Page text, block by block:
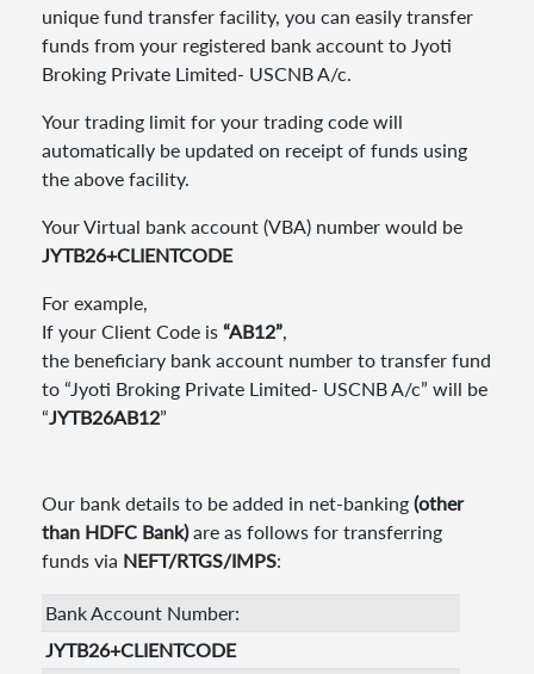
unique fund transfer facility, you can easily transfer
funds from your registered bank account to Jyoti
Broking Private Limited- USCNB A/c.
Your trading limit for your trading code will
automatically be updated on receipt of funds using
the above facility.
Your Virtual bank account (VBA) number would be
JYTB26+CLIENTCODE
For example,
If your Client Code is “AB12”,
the beneficiary bank account number to transfer fund
to “Jyoti Broking Private Limited- USCNB A/c” will be
“JYTB26AB12”
Our bank details to be added in net-banking (other
than HDFC Bank)are as follows for transferring
funds via NEFT/RTGS/IMPS:
Bank Account Number:
JYTB26+CLIENTCODE